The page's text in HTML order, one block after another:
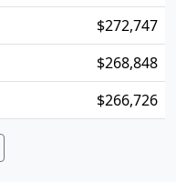
$272,747
$268,848
$266,726